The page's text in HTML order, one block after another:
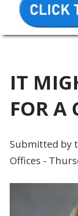
IT
FOR A
Submitted by
Offices -